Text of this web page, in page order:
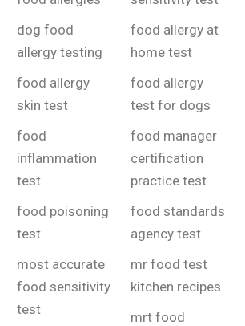
dog food
allergy testing
food allergy at
home test
food allergy
skin test
food allergy
test for dogs
food
inflammation
test
food manager
certification
practice test
food poisoning
test
food standards
agency test
most accurate
food sensitivity
test
mr food test
kitchen recipes
mrt food